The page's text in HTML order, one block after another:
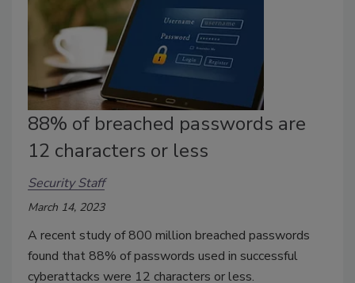
88% of breached passwords are
12 characters or less
Security Staff
March 14, 2023
A recent study of 800 million breached passwords
found that 88% of passwords used in successful
cyberattacks were 12 characters or less.